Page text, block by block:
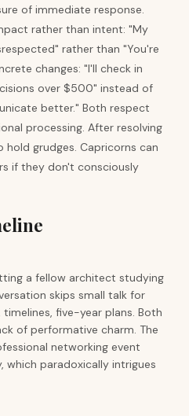
of immediate response.
rather than intent: "My
rather than "You're
changes: "I'll check in
over $500" instead of
better." Both respect
processing. After resolving
hold grudges. Capricorns can
if they don't consciously
a fellow architect studying
skips small talk for
five-year plans. Both
of performative charm. The
networking event
which paradoxically intrigues